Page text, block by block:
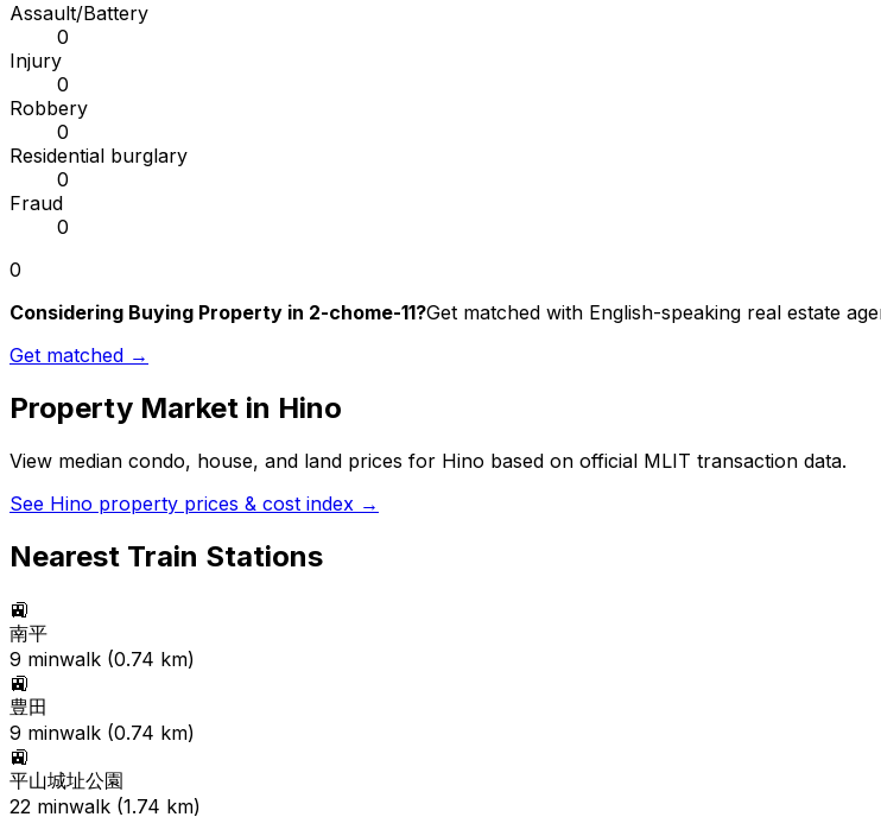
Assault/Battery
0
Injury
0
Robbery
0
Residential burglary
0
Fraud
0
0
Considering Buying Property in 2-chome-11?Get matched with English-speaking real estate
Get matched →
Property Market in Hino
View median condo, house, and land prices for Hino based on official MLIT transaction data.
See Hino property prices & cost index →
Nearest Train Stations
🚉
南平
9 minwalk (0.74 km)
🚉
豊田
9 minwalk (0.74 km)
🚉
平山城址公園
22 minwalk (1.74 km)